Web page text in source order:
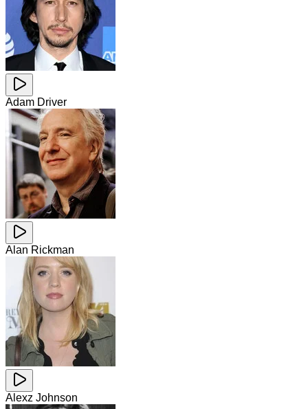
Adam Driver
Alan Rickman
Alexz Johnson